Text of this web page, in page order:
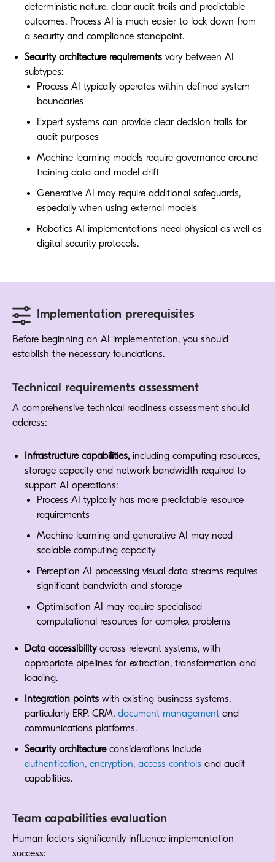
deterministic nature, clear audit trails and predictable
outcomes. Process AI is much easier to lock down from
a security and compliance standpoint.
Security architecture requirements vary between AI
subtypes:
Process AI typically operates within defined system
boundaries
Expert systems can provide clear decision trails for
audit purposes
Machine learning models require governance around
training data and model drift
Generative AI may require additional safeguards,
especially when using external models
Robotics AI implementations need physical as well as
digital security protocols.
Implementation prerequisites
Before beginning an AI implementation, you should
establish the necessary foundations.
Technical requirements assessment
A comprehensive technical readiness assessment should
address:
Infrastructure capabilities,including computing resources,
storage capacity and network bandwidth required to
support AI operations:
Process AI typically has more predictable resource
requirements
Machine learning and generative AI may need
scalable computing capacity
Perception AI processing visual data streams requires
significant bandwidth and storage
Optimisation AI may require specialised
computational resources for complex problems
Data accessibilityacross relevant systems, with
appropriate pipelines for extraction, transformation and
loading.
Integration points with existing business systems,
particularly ERP, CRM, document management and
communications platforms.
Security architectureconsiderations include
authentication, encryption, access controls and audit
capabilities.
Team capabilities evaluation
Human factors significantly influence implementation
success: